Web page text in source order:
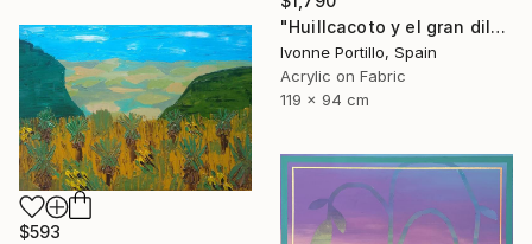
"Huillcacoto y el gran diluvio Andino" Painting
Ivonne Portillo, Spain
Acrylic on Fabric
119 x 94 cm
$593